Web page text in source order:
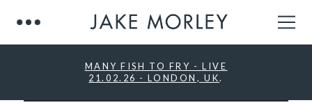
MANY FISH TO FRY - LIVE
21.02.26 - LONDON, UK.